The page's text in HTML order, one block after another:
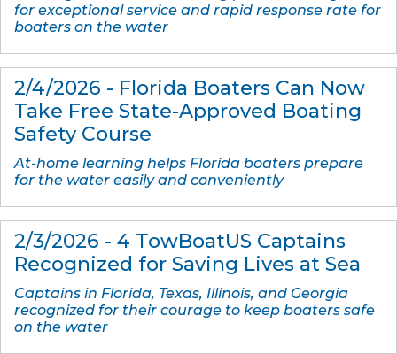
for exceptional service and rapid response rate for
boaters on the water
2/4/2026 - Florida Boaters Can Now
Take Free State-Approved Boating
Safety Course
At-home learning helps Florida boaters prepare
for the water easily and conveniently
2/3/2026 - 4 TowBoatUS Captains
Recognized for Saving Lives at Sea
Captains in Florida, Texas, Illinois, and Georgia
recognized for their courage to keep boaters safe
on the water